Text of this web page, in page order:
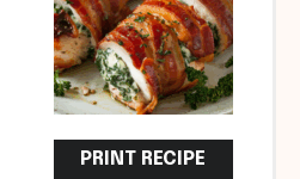
PRINT RECIPE